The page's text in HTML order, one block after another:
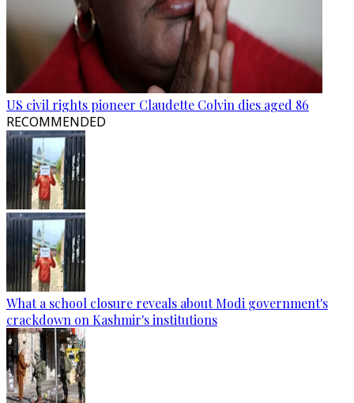
US civil rights pioneer Claudette Colvin dies aged 86
RECOMMENDED
What a school closure reveals about Modi government's
crackdown on Kashmir's institutions